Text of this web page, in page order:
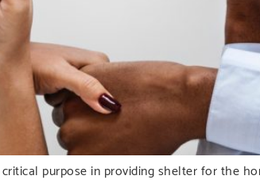
purpose in providing shelter for the